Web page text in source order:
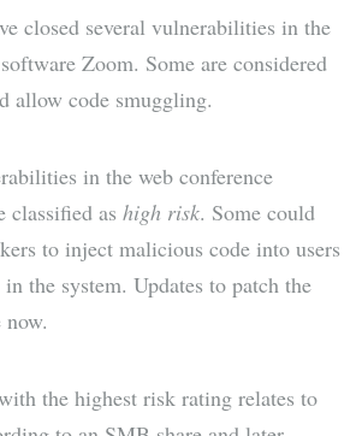
closed several vulnerabilities in the
Zoom. Some are considered
allow code smuggling.
in the web conference
classified as high risk. Some could
to inject malicious code into users
the system. Updates to patch the
the highest risk rating relates to